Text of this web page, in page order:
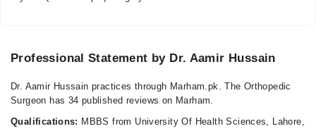
Professional Statement by Dr. Aamir Hussain
Dr. Aamir Hussain practices through Marham.pk. The Orthopedic
Surgeon has 34 published reviews on Marham.
Qualifications: MBBS from University Of Health Sciences, Lahore,